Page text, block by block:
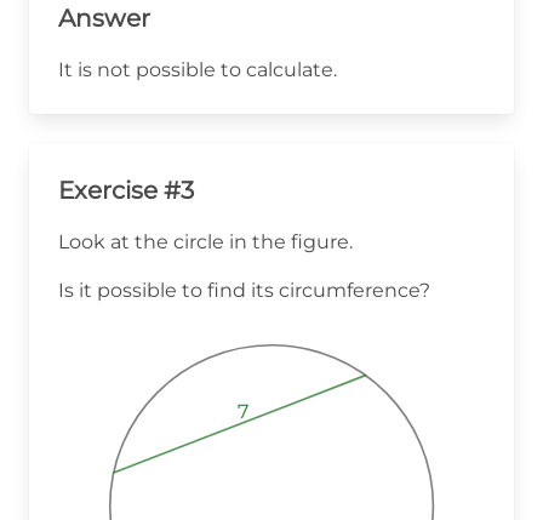
Answer
It is not possible to calculate.
Exercise #3
Look at the circle in the figure.
Is it possible to find its circumference?
7
7
7